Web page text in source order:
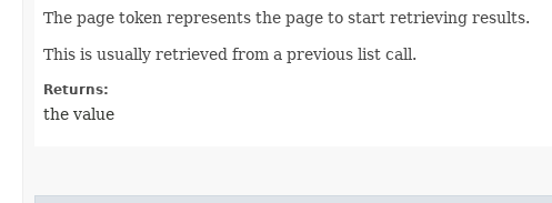
The page token represents the page to start retrieving results.
This is usually retrieved from a previous list call.
Returns:
the value